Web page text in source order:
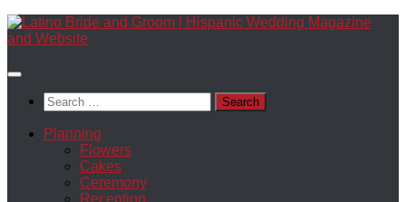
Skip
to
Search
for:
Planning
Flowers
Cakes
Ceremony
Reception